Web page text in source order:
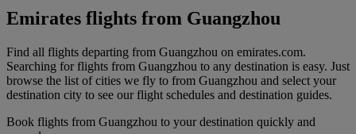
Emirates flights from Guangzhou
Find all flights departing from Guangzhou on emirates.com.
Searching for flights from Guangzhou to any destination is easy. Just
browse the list of cities we fly to from Guangzhou and select your
destination city to see our flight schedules and destination guides.
Book flights from Guangzhou to your destination quickly and